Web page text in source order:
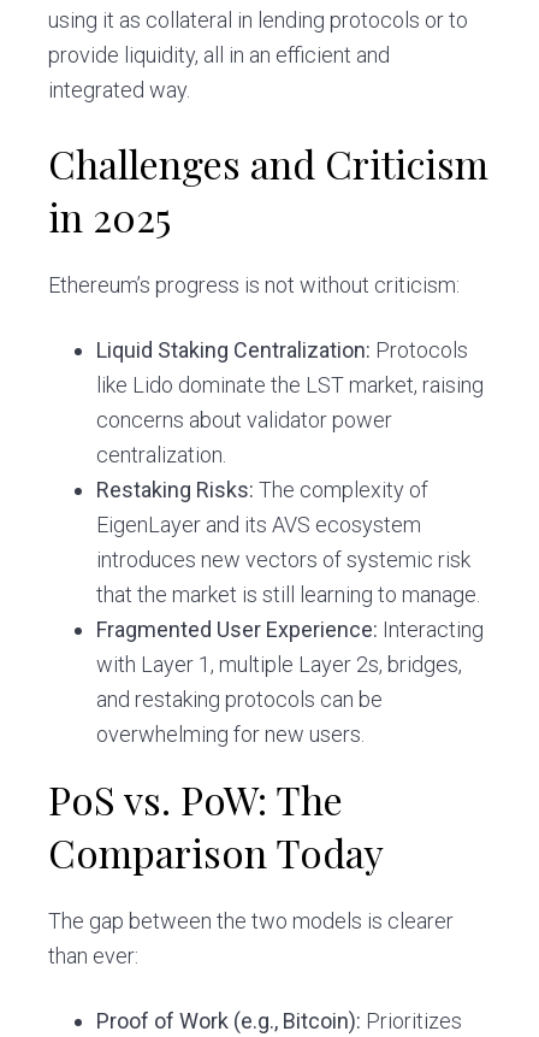
using it as collateral in lending protocols or to
provide liquidity, all in an efficient and
integrated way.
Challenges and Criticism
in 2025
Ethereum’s progress is not without criticism:
Liquid Staking Centralization: Protocols
like Lido dominate the LST market, raising
concerns about validator power
centralization.
Restaking Risks: The complexity of
EigenLayer and its AVS ecosystem
introduces new vectors of systemic risk
that the market is still learning to manage.
Fragmented User Experience: Interacting
with Layer 1, multiple Layer 2s, bridges,
and restaking protocols can be
overwhelming for new users.
PoS vs. PoW: The
Comparison Today
The gap between the two models is clearer
than ever:
Proof of Work (e.g., Bitcoin): Prioritizes